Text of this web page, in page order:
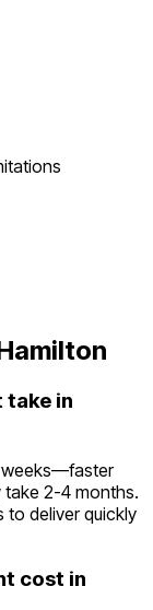
take in
weeks—faster
2-4 months.
to deliver quickly
cost in